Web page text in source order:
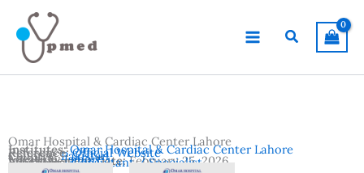
content
Search
Omar Hospital & Cardiac Center Lahore
Advertisement Date:February 25, 2026
Country:Pakistan
Location:Lahore
Vacancies:Consultant / Specialist
Institutes:Omar Hospital & Cardiac Center Lahore
Reference:Official Website